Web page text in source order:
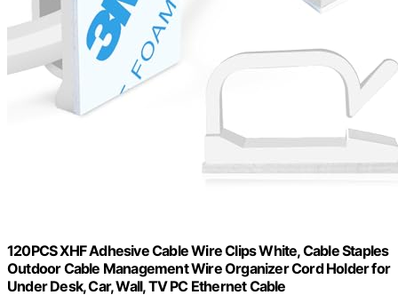
120PCS XHF Adhesive Cable Wire Clips White, Cable Staples
Outdoor Cable Management Wire Organizer Cord Holder for
Under Desk, Car, Wall, TV PC Ethernet Cable